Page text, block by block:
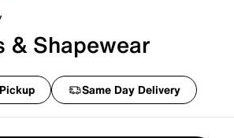
& Shapewear
Pickup Same Day Delivery